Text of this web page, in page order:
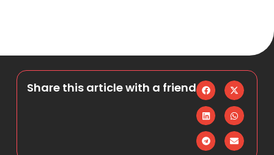
Share this article with a friend